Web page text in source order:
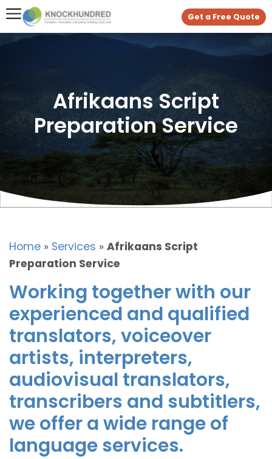
Get a Free Quote
Afrikaans Script
Preparation Service
Home » Services » Afrikaans Script
Preparation Service
Working together with our
experienced and qualified
translators, voiceover
artists, interpreters,
audiovisual translators,
transcribers and subtitlers,
we offer a wide range of
language services.